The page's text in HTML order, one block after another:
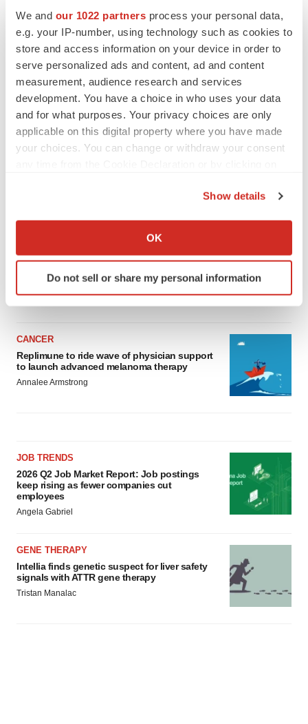
We and our 1022 partners process your personal data,
e.g. your IP-number, using technology such as cookies to
store and access information on your device in order to
serve personalized ads and content, ad and content
measurement, audience research and services
development. You have a choice in who uses your data
and for what purposes. Your privacy choices are only
applicable on this digital property where you have made
your choices. You can change or withdraw your consent
Collect information about your geographical location
Identify your device by actively scanning it for
specific characteristics (fingerprinting)
We use cookies to enhance your experience, analyze
site traffic, and serve tailored ads. By clicking "OK", you
agree to our use of cookies. You can later change your
Show details
OK
Do not sell or share my personal information
Ensoma cuts jobs, narrows focus to lead
BioSpace Editorial Staff
CANCER
Replimune to ride wave of physician support
to launch advanced melanoma therapy
Annalee Armstrong
JOB TRENDS
2026 Q2 Job Market Report: Job postings
keep rising as fewer companies cut
employees
Angela Gabriel
GENE THERAPY
Intellia finds genetic suspect for liver safety
signals with ATTR gene therapy
Tristan Manalac